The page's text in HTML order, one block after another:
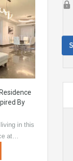
By
in this
at…